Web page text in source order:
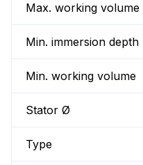
Max. working volume
Min. immersion depth
Min. working volume
Stator Ø
Type